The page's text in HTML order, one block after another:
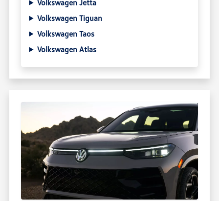
Volkswagen Jetta
Volkswagen Tiguan
Volkswagen Taos
Volkswagen Atlas